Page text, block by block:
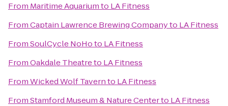
From Maritime Aquariumto LA Fitness
FromCaptain Lawrence Brewing Companyto LA Fitness
FromSoulCycle NoHoto LA Fitness
FromOakdale Theatreto LA Fitness
FromWicked Wolf Tavernto LA Fitness
FromStamford Museum & Nature Centerto LA Fitness